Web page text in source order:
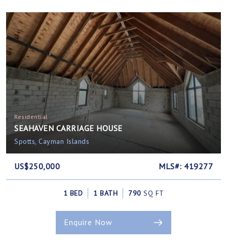
Residential
SEAHAVEN CARRIAGE HOUSE
Spotts, Cayman Islands
US$250,000 MLS#: 419277
1 BED 1 BATH 790 SQ FT
Enquire Now